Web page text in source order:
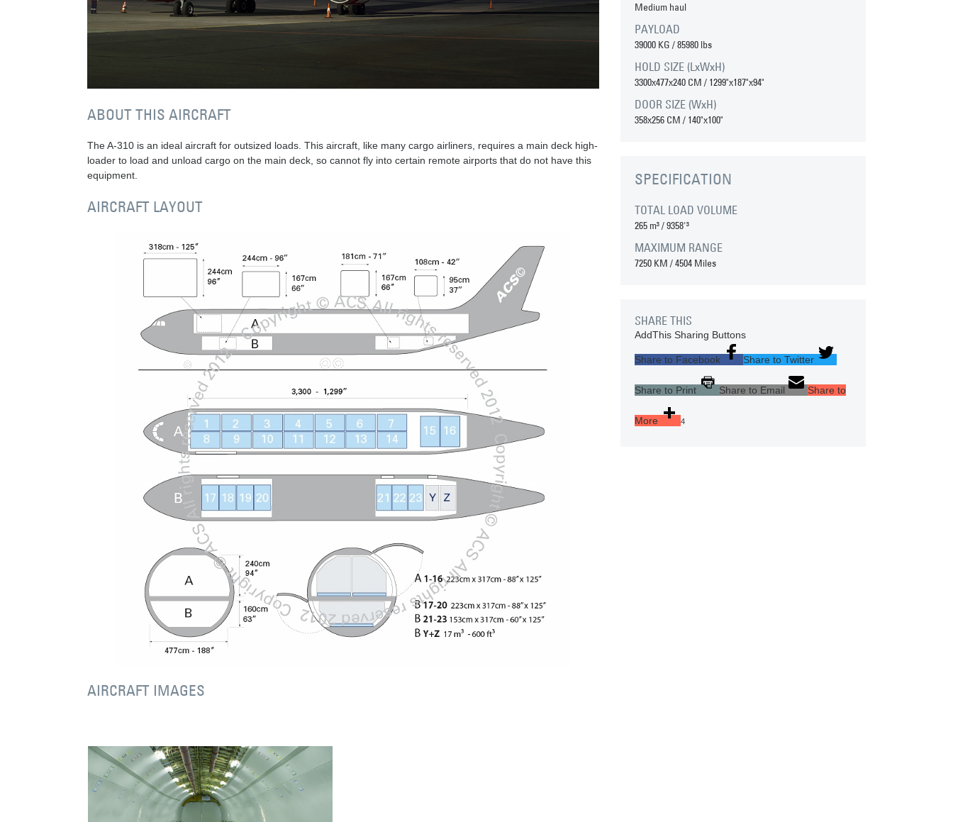
ABOUT THIS AIRCRAFT
The A-310 is an ideal aircraft for outsized loads. This aircraft, like many cargo airliners, requires a main deck high-
loader to load and unload cargo on the main deck, so cannot fly into certain remote airports that do not have this
equipment.
AIRCRAFT LAYOUT
AIRCRAFT IMAGES
Medium haul
PAYLOAD
39000 KG / 85980 lbs
HOLD SIZE (LxWxH)
3300x477x240 CM / 1299"x187"x94"
DOOR SIZE (WxH)
358x256 CM / 140"x100"
SPECIFICATION
TOTAL LOAD VOLUME
265 m³/9358'³
MAXIMUM RANGE
7250 KM /4504 Miles
SHARE THIS
AddThis Sharing Buttons
Share to Facebook Share to Twitter
Share to Print Share to Email Share to
More 4